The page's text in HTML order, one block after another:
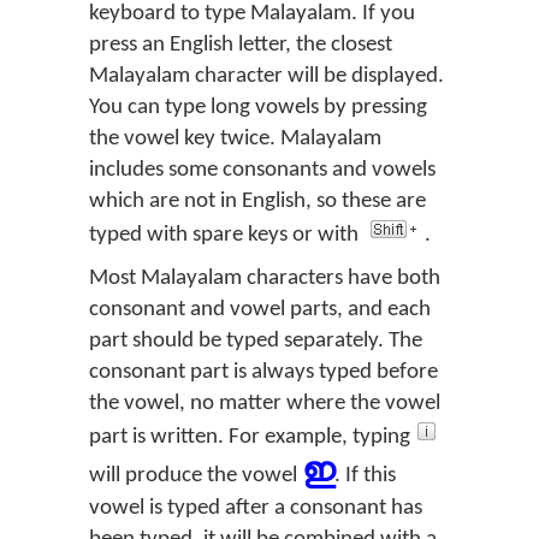
keyboard to type Malayalam. If you
press an English letter, the closest
Malayalam character will be displayed.
You can type long vowels by pressing
the vowel key twice. Malayalam
includes some consonants and vowels
which are not in English, so these are
typed with spare keys or with
.
Most Malayalam characters have both
consonant and vowel parts, and each
part should be typed separately. The
consonant part is always typed before
the vowel, no matter where the vowel
part is written. For example, typing
will produce the vowel ഇ. If this
vowel is typed after a consonant has